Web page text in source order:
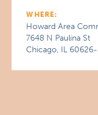
WHERE:
Howard Area
7648 N Paulina St
Chicago, IL